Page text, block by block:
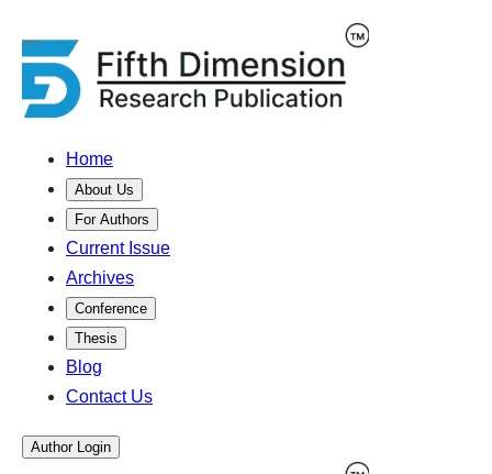
Home
About Us
For Authors
Current Issue
Archives
Conference
Thesis
Blog
Contact Us
Author Login